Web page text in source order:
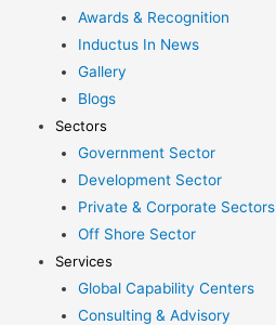
Awards & Recognition
Inductus In News
Gallery
Blogs
Sectors
Government Sector
Development Sector
Private & Corporate Sectors
Off Shore Sector
Services
Global Capability Centers
Consulting & Advisory